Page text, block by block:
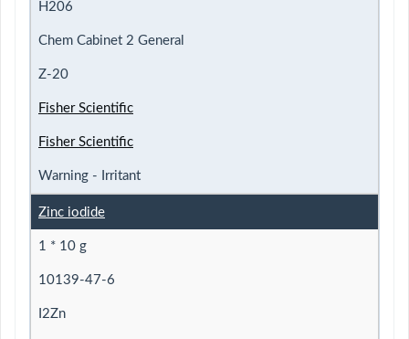
H206
Chem Cabinet 2 General
Z-20
Fisher Scientific
Fisher Scientific
Warning - Irritant
Zinc iodide
1 * 10 g
10139-47-6
I2Zn